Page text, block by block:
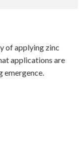
of applying zinc
applications are
emergence.